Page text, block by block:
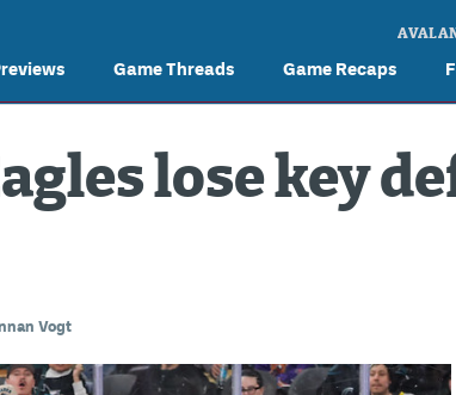
Game Threads Game Recaps
lose key
Vogt